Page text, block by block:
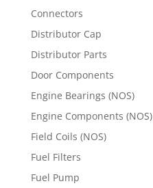
Connectors
Distributor Cap
Distributor Parts
Door Components
Engine Bearings (NOS)
Engine Components (NOS)
Field Coils (NOS)
Fuel Filters
Fuel Pump